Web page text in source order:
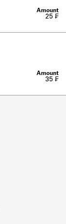
25 ₣
35 ₣